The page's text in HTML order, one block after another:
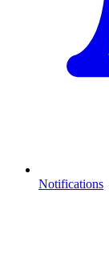
Notifications